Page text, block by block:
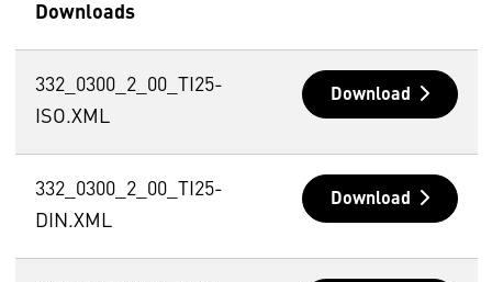
Downloads
332_0300_2_00_TI25-
ISO.XML
Download
332_0300_2_00_TI25-
DIN.XML
Download